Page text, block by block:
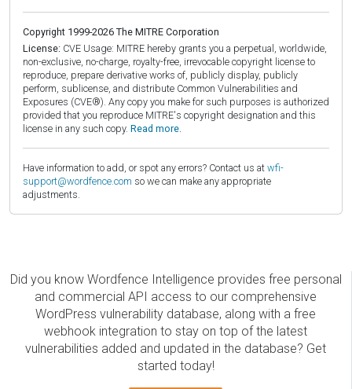
Copyright 1999-2026 The MITRE Corporation
License: CVE Usage: MITRE hereby grants you a perpetual, worldwide,
non-exclusive, no-charge, royalty-free, irrevocable copyright license to
reproduce, prepare derivative works of, publicly display, publicly
perform, sublicense, and distribute Common Vulnerabilities and
Exposures (CVE®). Any copy you make for such purposes is authorized
provided that you reproduce MITRE's copyright designation and this
license in any such copy. Read more.
Have information to add, or spot any errors? Contact us at wfi-
support@wordfence.com so we can make any appropriate
adjustments.
Did you know Wordfence Intelligence provides free personal
and commercial API access to our comprehensive
WordPress vulnerability database, along with a free
webhook integration to stay on top of the latest
vulnerabilities added and updated in the database? Get
started today!